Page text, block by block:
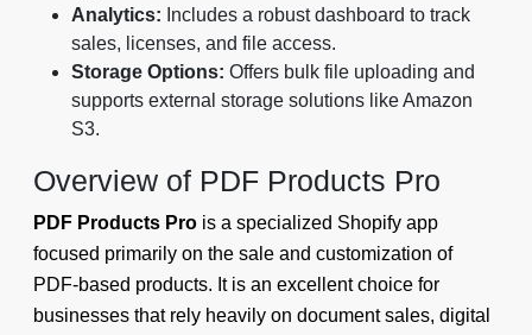
Analytics: Includes a robust dashboard to track
sales, licenses, and file access.
Storage Options: Offers bulk file uploading and
supports external storage solutions like Amazon
S3.
Overview of PDF Products Pro
PDF Products Pro is a specialized Shopify app
focused primarily on the sale and customization of
PDF-based products. It is an excellent choice for
businesses that rely heavily on document sales, digital